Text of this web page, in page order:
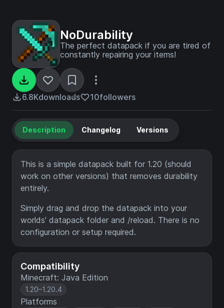
NoDurability
The perfect datapack if you are tired of
constantly repairing your items!
6.8Kdownloads 10followers
Compatibility
Minecraft: Java Edition
1.20–1.20.4
Platforms
Description Changelog Versions
This is a simple datapack built for 1.20 (should
work on other versions) that removes durability
entirely.
Simply drag and drop the datapack into your
worlds' datapack folder and /reload. There is no
configuration or setup required.